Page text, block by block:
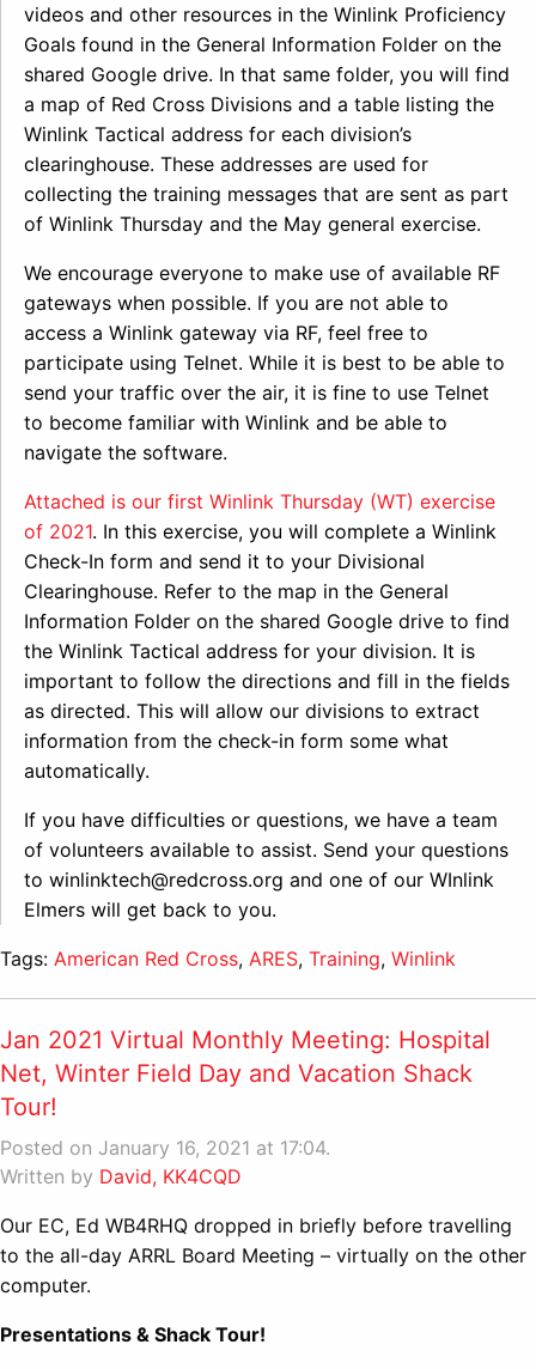
videos and other resources in the Winlink Proficiency
Goals found in the General Information Folder on the
shared Google drive. In that same folder, you will find
a map of Red Cross Divisions and a table listing the
Winlink Tactical address for each division’s
clearinghouse. These addresses are used for
collecting the training messages that are sent as part
of Winlink Thursday and the May general exercise.
We encourage everyone to make use of available RF
gateways when possible. If you are not able to
access a Winlink gateway via RF, feel free to
participate using Telnet. While it is best to be able to
send your traffic over the air, it is fine to use Telnet
to become familiar with Winlink and be able to
navigate the software.
Attached is our first Winlink Thursday (WT) exercise
of 2021. In this exercise, you will complete a Winlink
Check-In form and send it to your Divisional
Clearinghouse. Refer to the map in the General
Information Folder on the shared Google drive to find
the Winlink Tactical address for your division. It is
important to follow the directions and fill in the fields
as directed. This will allow our divisions to extract
information from the check-in form some what
automatically.
If you have difficulties or questions, we have a team
of volunteers available to assist. Send your questions
to winlinktech@redcross.org and one of our WInlink
Elmers will get back to you.
Tags: American Red Cross, ARES, Training, Winlink
Jan 2021 Virtual Monthly Meeting: Hospital
Net, Winter Field Day and Vacation Shack
Tour!
Posted on January 16, 2021 at 17:04.
Written by David, KK4CQD
Our EC, Ed WB4RHQ dropped in briefly before travelling
to the all-day ARRL Board Meeting – virtually on the other
computer.
Presentations & Shack Tour!